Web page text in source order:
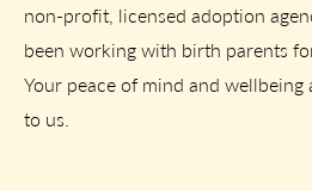
non-profit, licensed adoption
been working with birth parents
Your peace of mind and
to us.